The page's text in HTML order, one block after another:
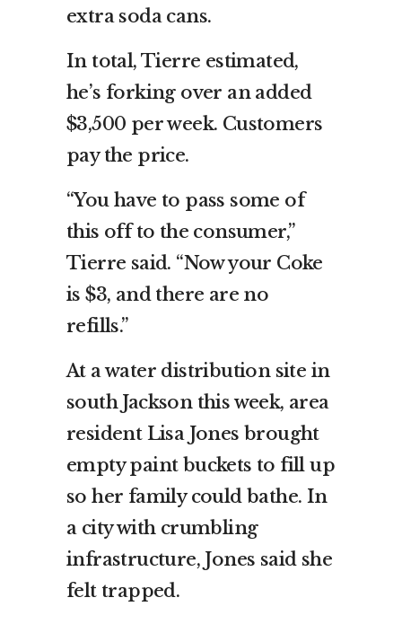
extra soda cans.
In total, Tierre estimated,
he’s forking over an added
$3,500 per week. Customers
pay the price.
“You have to pass some of
this off to the consumer,”
Tierre said. “Now your Coke
is $3, and there are no
refills.”
At a water distribution site in
south Jackson this week, area
resident Lisa Jones brought
empty paint buckets to fill up
so her family could bathe. In
a city with crumbling
infrastructure, Jones said she
felt trapped.